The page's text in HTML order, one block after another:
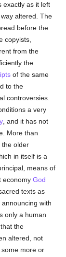
exactly as it left
altered. The
before the
copyists,
from the
the
of the same
to the
controversies.
a very
, and it has not
More than
the older
in itself is a
means of
economyGod
texts as
with
only a human
the
altered, not
more or